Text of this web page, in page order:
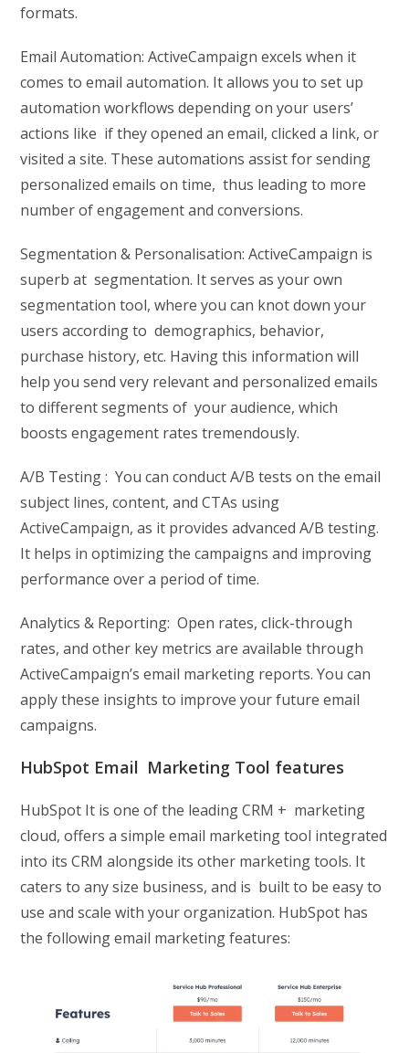
formats.
Email Automation: ActiveCampaign excels when it
comes to email automation. It allows you to set up
automation workflows depending on your users’
actions like if they opened an email, clicked a link, or
visited a site. These automations assist for sending
personalized emails on time, thus leading to more
number of engagement and conversions.
Segmentation & Personalisation: ActiveCampaign is
superb at segmentation. It serves as your own
segmentation tool, where you can knot down your
users according to demographics, behavior,
purchase history, etc. Having this information will
help you send very relevant and personalized emails
to different segments of your audience, which
boosts engagement rates tremendously.
A/B Testing : You can conduct A/B tests on the email
subject lines, content, and CTAs using
ActiveCampaign, as it provides advanced A/B testing.
It helps in optimizing the campaigns and improving
performance over a period of time.
Analytics & Reporting: Open rates, click-through
rates, and other key metrics are available through
ActiveCampaign’s email marketing reports. You can
apply these insights to improve your future email
campaigns.
HubSpot Email Marketing Tool features
HubSpot It is one of the leading CRM + marketing
cloud, offers a simple email marketing tool integrated
into its CRM alongside its other marketing tools. It
caters to any size business, and is built to be easy to
use and scale with your organization. HubSpot has
the following email marketing features: